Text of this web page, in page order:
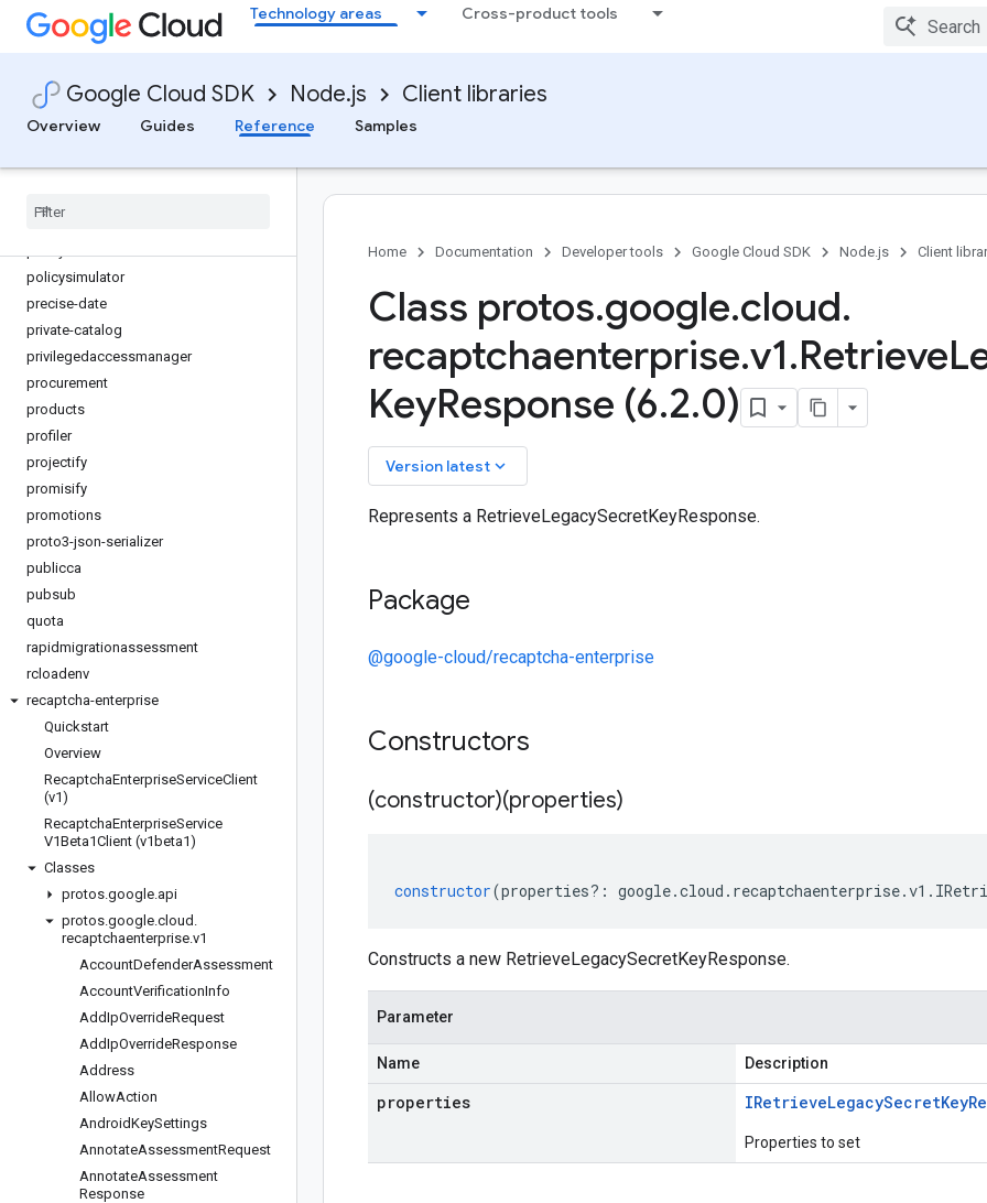
Technology areas Cross-product tools
Google Cloud SDK Node.js Client libraries
Overview
Guides Reference Samples
org-policy
os-config
paginator
parallelstore
phishing-protection
policysimulator
precise-date
private-catalog
privilegedaccessmanager
procurement
products
profiler
projectify
promisify
promotions
proto3-json-serializer
publicca
pubsub
quota
rapidmigrationassessment
rcloadenv
recaptcha-enterprise
Quickstart
Overview
RecaptchaEnterpriseServiceClient
(v1)
RecaptchaEnterpriseService
V1Beta1Client (v1beta1)
Classes
protos.google.api
protos.google.cloud .
recaptchaenterprise.v1
AccountDefenderAssessment
AccountVerificationInfo
AddIpOverrideRequest
AddIpOverrideResponse
Address
AllowAction
AndroidKeySettings
AnnotateAssessmentRequest
AnnotateAssessment
Response
Home Documentation Developer tools Google Cloud SDK Node.js Client
Class protos.google.cloud.
recaptchaenterprise.v1.Retrieve
KeyResponse (6.2.0)
Version latest keyboard_arrow_down
Represents a RetrieveLegacySecretKeyResponse.
Package
@google-cloud/recaptcha-enterprise
Constructors
(constructor)(properties)
constructor(properties?: google.cloud . recaptchaenterprise.v1 .
Constructs a new RetrieveLegacySecretKeyResponse.
Parameter
Name Description
properties IRetrieveLegacySecretKey
Properties to set